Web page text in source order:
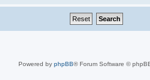
Powered by phpBB® Forum Software ©